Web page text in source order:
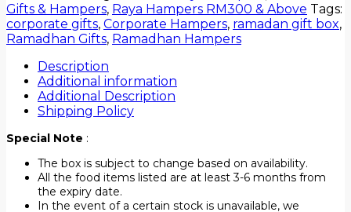
Gifts & Hampers, Raya Hampers RM300 & Above Tags:
corporate gifts, Corporate Hampers, ramadan gift box,
Ramadhan Gifts, Ramadhan Hampers
Description
Additional information
Additional Description
Shipping Policy
Special Note :
The box is subject to change based on availability.
All the food items listed are at least 3-6 months from
the expiry date.
In the event of a certain stock is unavailable, we